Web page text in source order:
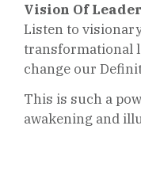
Vision Of
Listen to
transformational
change our
This is such a
awakening and